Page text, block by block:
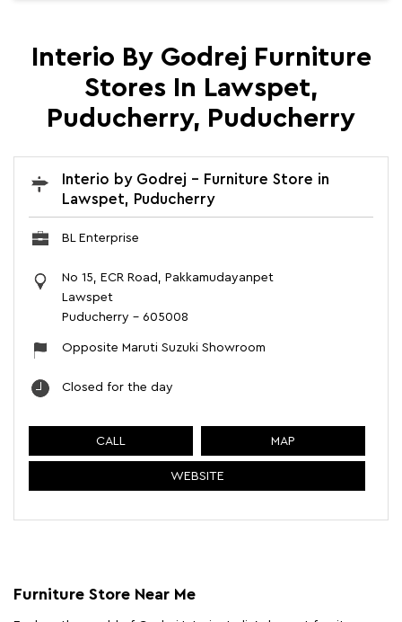
Interio By Godrej Furniture
Stores In Lawspet,
Puducherry, Puducherry
Interio by Godrej - Furniture Store in
Lawspet, Puducherry
BL Enterprise
No 15, ECR Road, Pakkamudayanpet
Lawspet
Puducherry - 605008
Opposite Maruti Suzuki Showroom
Closed for the day
CALL MAP
WEBSITE
Furniture Store Near Me